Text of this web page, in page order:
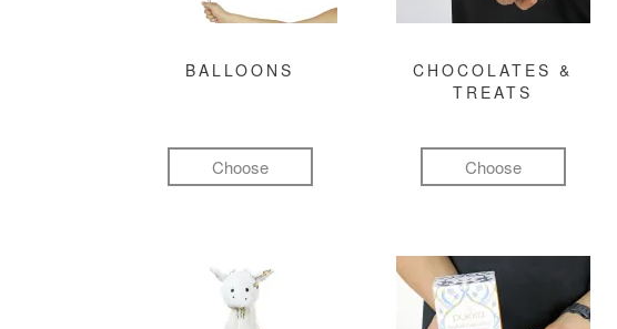
BALLOONS
Choose
CHOCOLATES &
TREATS
Choose